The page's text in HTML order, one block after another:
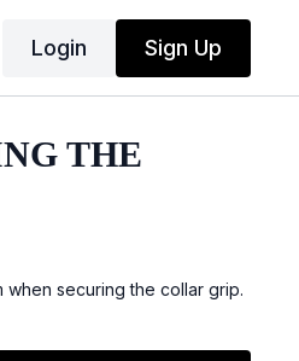
Login Sign Up
THE
securing the collar grip.